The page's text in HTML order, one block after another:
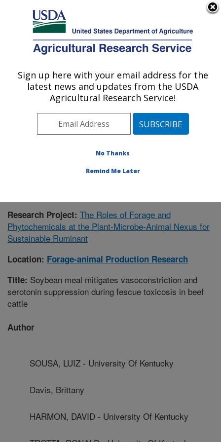
Here's how you know
Agricultural Research Service
U.S. DEPARTMENT OF AGRICULTURE
Forage-animal Production Research:
Lexington, KY
Midwest Area» Lexington, Kentucky
Publications at this Location» Publication #431449
Research Project: The Roles of Forage and
Phytochemicals at the Plant-Microbe-Animal Nexus for
Sustainable Ruminant
Location: Forage-animal Production Research
Title: Soybean meal mitigates vasoconstriction and
serotonin suppression during fescue toxicosis in beef
cattle
Author
SOUSA, LUIZ - University Of Kentucky
Davis, Brittany
HARMON, DAVID - University Of Kentucky
Sign up here with your email address for the
latest news and updates from the USDA
Agricultural Research Service!
No Thanks
Remind Me Later